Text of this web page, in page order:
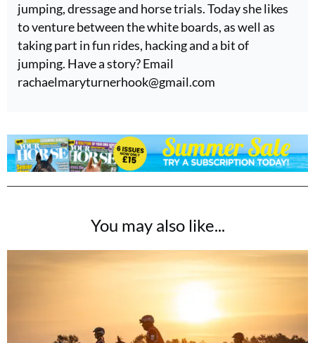
jumping, dressage and horse trials. Today she likes
to venture between the white boards, as well as
taking part in fun rides, hacking and a bit of
jumping. Have a story? Email
rachaelmaryturnerhook@gmail.com
You may also like...